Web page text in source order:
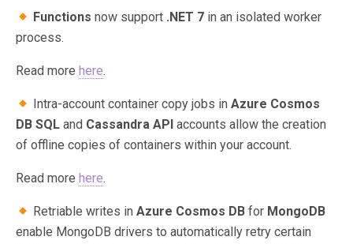
Functions now support .NET 7 in an isolated worker
process.
Read more here.
Intra-account container copy jobs inAzure Cosmos
DB SQL and Cassandra API accounts allow the creation
of offline copies of containers within your account.
Read more here.
Retriable writes inAzure Cosmos DB for MongoDB
enable MongoDB drivers to automatically retry certain